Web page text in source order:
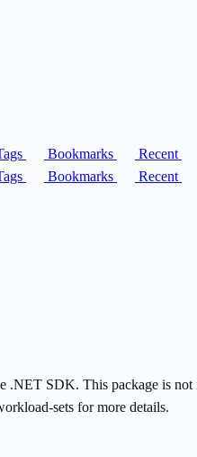
Bookmarks Recent
Bookmarks Recent
SDK. This package is
sets for more details.